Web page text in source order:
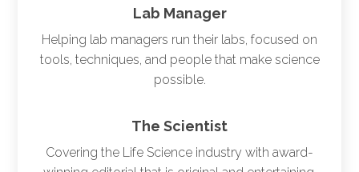
Lab Manager
Helping lab managers run their labs, focused on
tools, techniques, and people that make science
possible.
The Scientist
Covering the Life Science industry with award-